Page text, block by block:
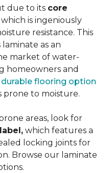
due to its core
which is ingeniously
resistance. This
as an
market of water-
homeowners and
durable flooring option
prone to moisture.
areas, look for
which features a
locking joints for
Browse our laminate